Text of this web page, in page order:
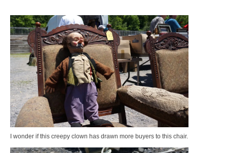
I wonder if this creepy clown has drawn more buyers to this chair.